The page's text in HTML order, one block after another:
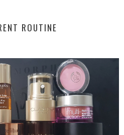
ROUTINE